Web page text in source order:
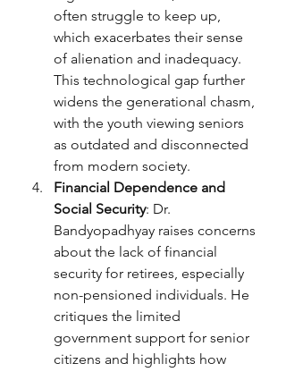
often struggle to keep up,
which exacerbates their sense
of alienation and inadequacy.
This technological gap further
widens the generational chasm,
with the youth viewing seniors
as outdated and disconnected
from modern society.
Financial Dependence and
Social Security: Dr.
Bandyopadhyay raises concerns
about the lack of financial
security for retirees, especially
non-pensioned individuals. He
critiques the limited
government support for senior
citizens and highlights how